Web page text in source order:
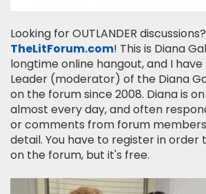
Looking for OUTLANDER
TheLitForum.com! This is Diana
longtime online hangout, and I
Leader (moderator) of the Diana
on the forum since 2008. Diana is
almost every day, and often
or comments from forum
detail. You have to register in order
on the forum, but it's free.